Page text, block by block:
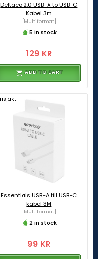
Deltaco 2.0 USB-A to USB-C
Kabel 3m
[Multiformat]
5 in stock
129 KR
ADD TO CART
Essentials USB-A till USB-C
kabel 3M
[Multiformat]
2 in stock
99 KR